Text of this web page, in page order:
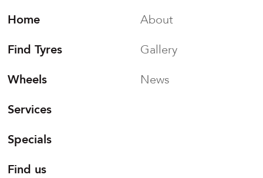
Home
Find Tyres
Wheels
Services
Specials
Find us
About
Gallery
News